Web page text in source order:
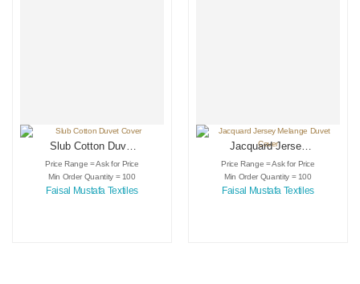
Slub Cotton Duvet
Cover
Price Range = Ask for Price
Min Order Quantity = 100
Faisal Mustafa Textiles
Jacquard Jersey
Melange Duvet
Cover
Price Range = Ask for Price
Min Order Quantity = 100
Faisal Mustafa Textiles